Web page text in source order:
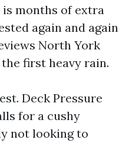
months of extra
again and again
North York
first heavy rain.
Deck Pressure
for a cushy
not looking to